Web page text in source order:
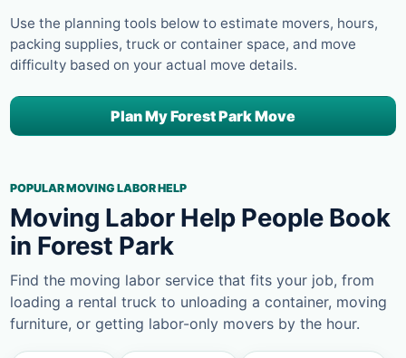
Use the planning tools below to estimate movers, hours,
packing supplies, truck or container space, and move
difficulty based on your actual move details.
Plan My Forest Park Move
POPULAR MOVING LABOR HELP
Moving Labor Help People Book
in Forest Park
Find the moving labor service that fits your job, from
loading a rental truck to unloading a container, moving
furniture, or getting labor-only movers by the hour.